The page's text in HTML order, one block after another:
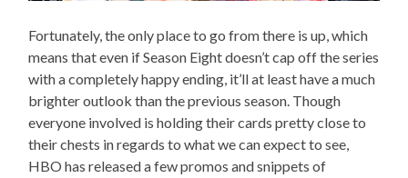
Fortunately, the only place to go from there is up, which
means that even if Season Eight doesn’t cap off the series
with a completely happy ending, it’ll at least have a much
brighter outlook than the previous season. Though
everyone involved is holding their cards pretty close to
their chests in regards to what we can expect to see,
HBO has released a few promos and snippets of